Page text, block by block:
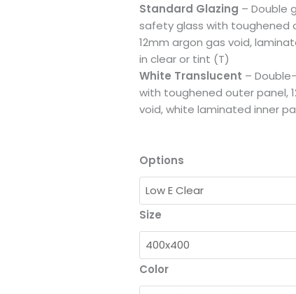
Standard Glazing – Double
safety glass with toughened
12mm argon gas void,
in clear or tint (T)
White Translucent –
with toughened outer panel,
void, white laminated inner
Options
Size
Color